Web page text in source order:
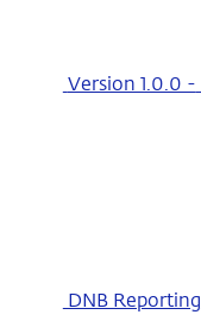
Version 1.0.0 -
DNB